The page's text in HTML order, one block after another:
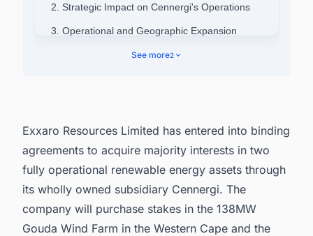
2. Strategic Impact on Cennergi's Operations
3. Operational and Geographic Expansion
4. Connect with Decision-makers about the
See more2
Exxaro Resources Limited has entered into binding
agreements to acquire majority interests in two
fully operational renewable energy assets through
its wholly owned subsidiary Cennergi. The
company will purchase stakes in the 138MW
Gouda Wind Farm in the Western Cape and the